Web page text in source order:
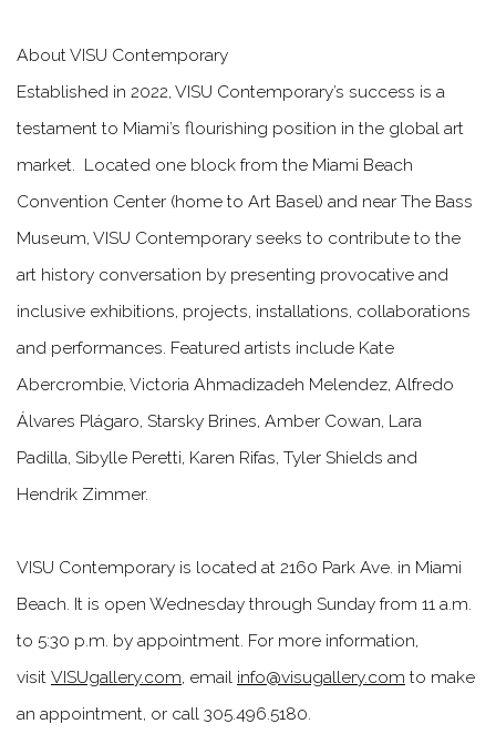
About VISU Contemporary
Established in 2022, VISU Contemporary’s success is a
testament to Miami’s flourishing position in the global art
market. Located one block from the Miami Beach
Convention Center (home to Art Basel) and near The Bass
Museum, VISU Contemporary seeks to contribute to the
art history conversation by presenting provocative and
inclusive exhibitions, projects, installations, collaborations
and performances. Featured artists include Kate
Abercrombie, Victoria Ahmadizadeh Melendez, Alfredo
Álvares Plágaro, Starsky Brines, Amber Cowan, Lara
Padilla, Sibylle Peretti, Karen Rifas, Tyler Shields and
Hendrik Zimmer.
VISU Contemporary is located at 2160 Park Ave. in Miami
Beach. It is open Wednesday through Sunday from 11 a.m.
to 5:30 p.m. by appointment. For more information,
visit VISUgallery.com, email info@visugallery.com to make
an appointment, or call 305.496.5180.